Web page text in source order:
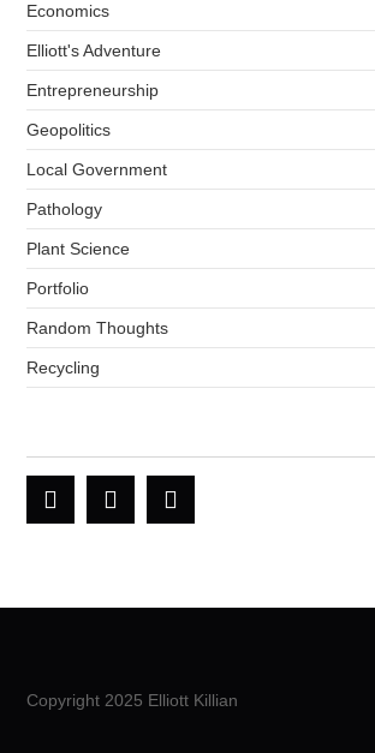
Economics
Elliott's Adventure
Entrepreneurship
Geopolitics
Local Government
Pathology
Plant Science
Portfolio
Random Thoughts
Recycling
Copyright 2025 Elliott Killian